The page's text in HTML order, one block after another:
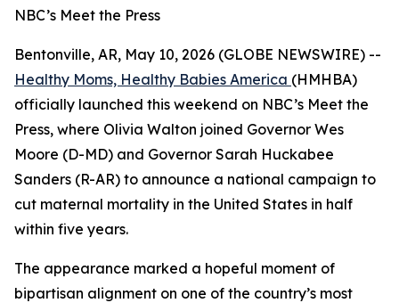
NBC’s Meet the Press
Bentonville, AR, May 10, 2026 (GLOBE NEWSWIRE) --
Healthy Moms, Healthy Babies America (HMHBA)
officially launched this weekend on NBC’s Meet the
Press, where Olivia Walton joined Governor Wes
Moore (D-MD) and Governor Sarah Huckabee
Sanders (R-AR) to announce a national campaign to
cut maternal mortality in the United States in half
within five years.
The appearance marked a hopeful moment of
bipartisan alignment on one of the country’s most